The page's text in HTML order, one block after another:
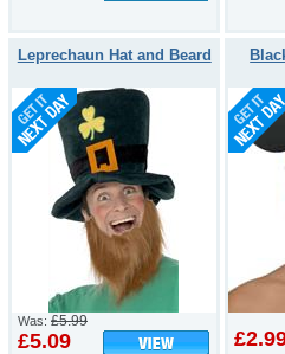
Leprechaun Hat and Beard
Was: £5.99
£5.09